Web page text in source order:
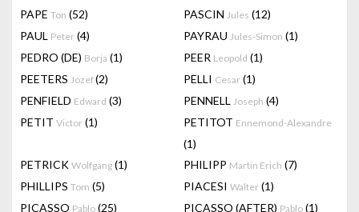
PAPE Ton (52) PASCIN Jules (12)
PAUL Peter (4) PAYRAU Jules-Simon (1)
PEDRO (DE) Borja (1) PEER Leopold (1)
PEETERS Jozef(2) PELLI Cesar (1)
PENFIELD Edward (3) PENNELL Joseph (4)
PETIT Victor (1) PETITOT Ennemond-Alexandre
(1)
PETRICK Wolfgang (1) PHILIPP Martin Erich (7)
PHILLIPS Tom (5) PIACESI Walter (1)
PICASSO Pablo (25) PICASSO (AFTER) Pablo (1)